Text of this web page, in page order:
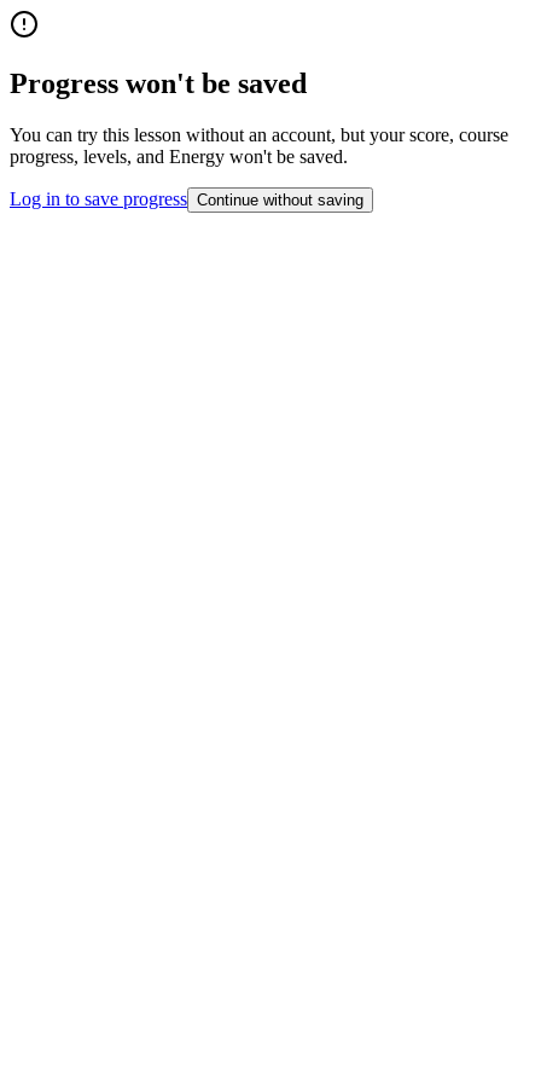
Progress won't be saved
You can try this lesson without an account, but your score, course
progress, levels, and Energy won't be saved.
Log in to save progress Continue without saving